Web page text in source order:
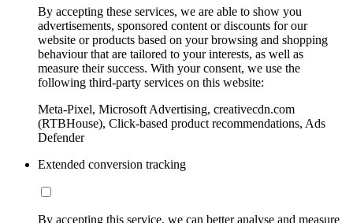
By accepting these services, we are able to show you
advertisements, sponsored content or discounts for our
website or products based on your browsing and shopping
behaviour that are tailored to your interests, as well as
measure their success. With your consent, we use the
following third-party services on this website:
Meta-Pixel, Microsoft Advertising, creativecdn.com
(RTBHouse), Click-based product recommendations, Ads
Defender
Extended conversion tracking
By accepting this service, we can better analyse and measure